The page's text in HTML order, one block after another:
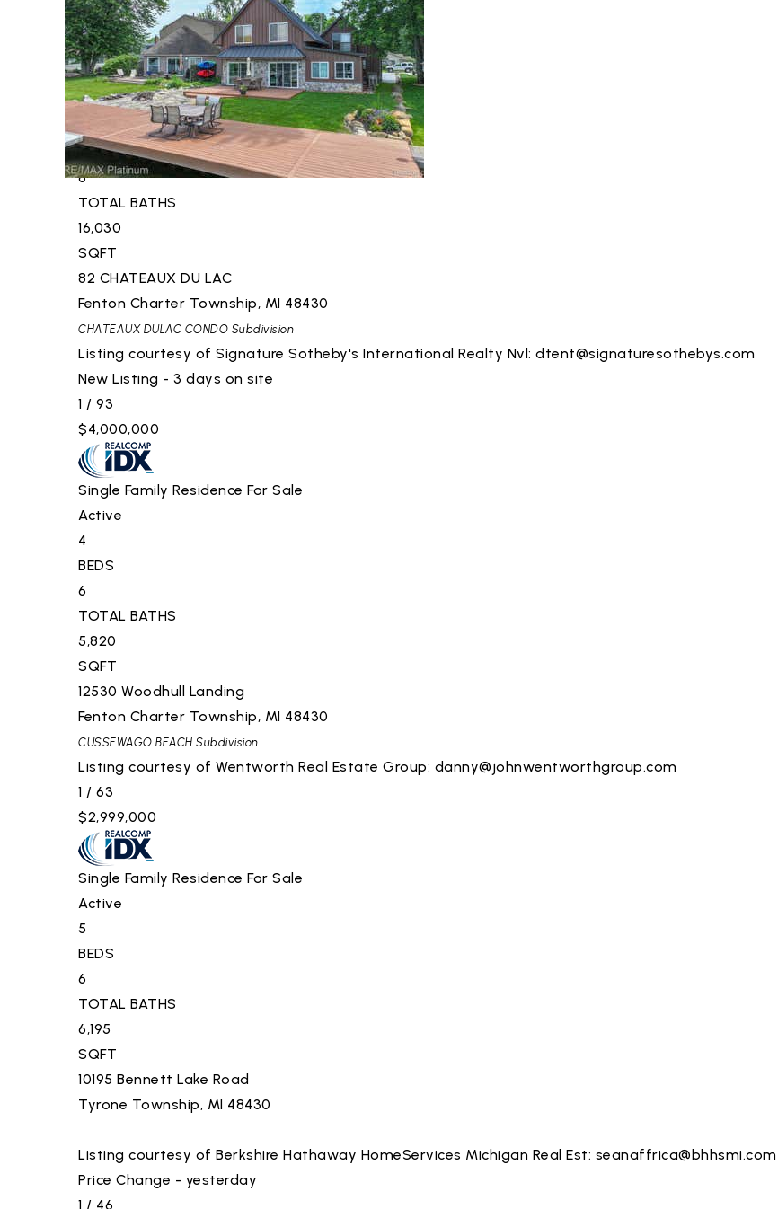
$4,499,000
Single Family Residence For Sale
Active
BEDS
8
TOTAL BATHS
16,030
SQFT
82 CHATEAUX DU LAC
Fenton Charter Township, MI 48430
CHATEAUX DULAC CONDO Subdivision
Listing courtesy of Signature Sotheby's International Realty Nvl: dtent@signaturesothebys.com
New Listing - 3 days on site
1 / 93
$4,000,000
Single Family Residence For Sale
Active
4
BEDS
6
TOTAL BATHS
5,820
SQFT
12530 Woodhull Landing
Fenton Charter Township, MI 48430
CUSSEWAGO BEACH Subdivision
Listing courtesy of Wentworth Real Estate Group: danny@johnwentworthgroup.com
1 / 63
$2,999,000
Single Family Residence For Sale
Active
5
BEDS
6
TOTAL BATHS
6,195
SQFT
10195 Bennett Lake Road
Tyrone Township, MI 48430
Listing courtesy of Berkshire Hathaway HomeServices Michigan Real Est: seanaffrica@bhhsmi.com
Price Change - yesterday
1 / 46